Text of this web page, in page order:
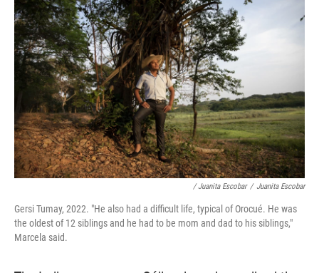
/ Juanita Escobar / Juanita Escobar
Gersi Tumay, 2022. "He also had a difficult life, typical of Orocué. He was
the oldest of 12 siblings and he had to be mom and dad to his siblings,"
Marcela said.